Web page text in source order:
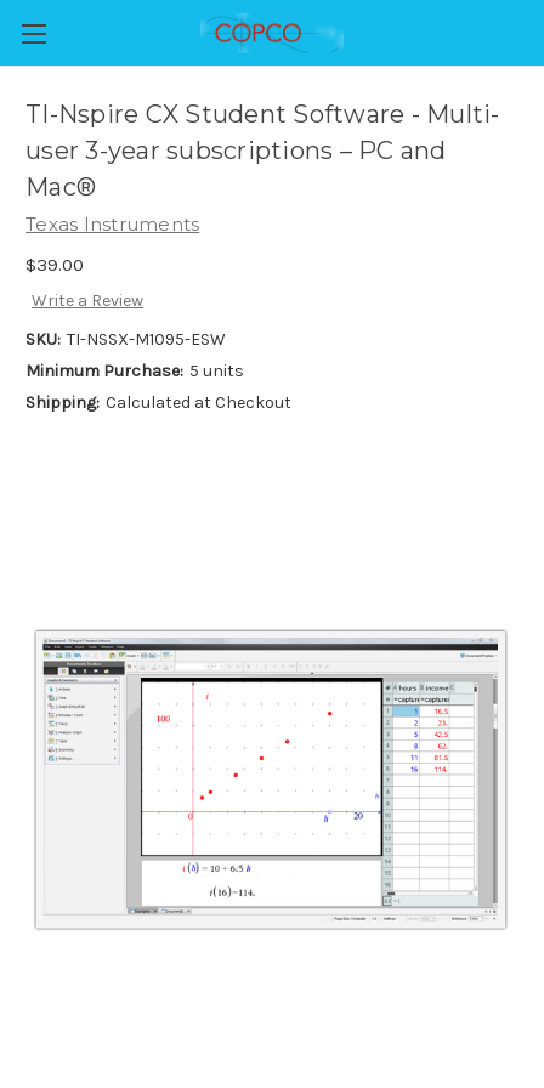
TI-Nspire CX Student Software - Multi-
user 3-year subscriptions – PC and
Mac®
Texas Instruments
$39.00
Write a Review
SKU: TI-NSSX-M1095-ESW
Minimum Purchase: 5 units
Shipping: Calculated at Checkout